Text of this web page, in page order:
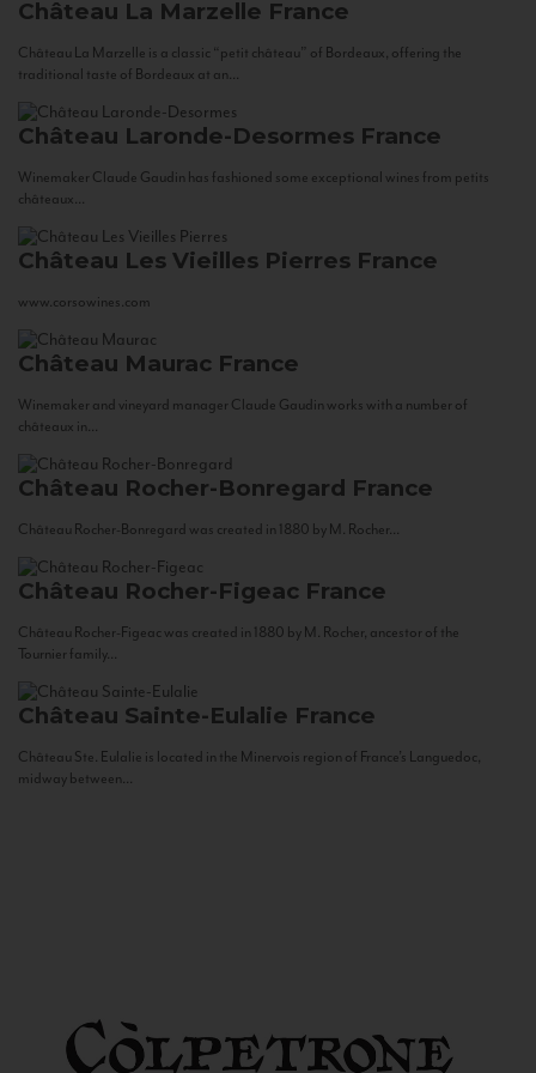
Château La Marzelle France
Château La Marzelle is a classic “petit château” of Bordeaux, offering the
traditional taste of Bordeaux at an...
Château Laronde-Desormes France
Winemaker Claude Gaudin has fashioned some exceptional wines from petits
châteaux...
Château Les Vieilles Pierres France
www.corsowines.com
Château Maurac France
Winemaker and vineyard manager Claude Gaudin works with a number of
châteaux in...
Château Rocher-Bonregard France
Château Rocher-Bonregard was created in 1880 by M. Rocher...
Château Rocher-Figeac France
Château Rocher-Figeac was created in 1880 by M. Rocher, ancestor of the
Tournier family...
Château Sainte-Eulalie France
Château Ste. Eulalie is located in the Minervois region of France’s Languedoc,
midway between...